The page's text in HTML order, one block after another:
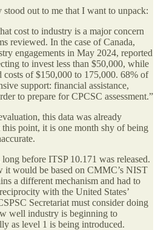
stood out to me that I want to unpack:
cost to industry is a major concern
reviewed. In the case of Canada,
engagements in May 2024, reported
to invest less than $50,000, while
costs of $150,000 to 175,000. 68% of
support: financial assistance,
to prepare for CPCSC assessment.”
this data was already
point, it is one month shy of being
before ITSP 10.171 was released.
it would be based on CMMC’s NIST
a different mechanism and had to
with the United States’
Secretariat must consider doing
well industry is beginning to
as level 1 is being introduced.